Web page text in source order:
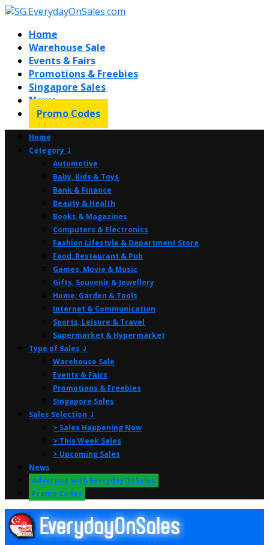
Home
Warehouse Sale
Events & Fairs
Promotions & Freebies
Singapore Sales
News
Promo Codes
Home
Category ⤸
Automotive
Baby, Kids & Toys
Bank & Finance
Beauty & Health
Books & Magazines
Computers & Electronics
Fashion Lifestyle & Department Store
Food, Restaurant & Pub
Games, Movie & Music
Gifts, Souvenir & Jewellery
Home, Garden & Tools
Internet & Communication
Sports, Leisure & Travel
Supermarket & Hypermarket
Type of Sales ⤸
Warehouse Sale
Events & Fairs
Promotions & Freebies
Singapore Sales
Sales Selection ⤸
> Sales Happening Now
> This Week Sales
> Upcoming Sales
News
Advertise with EverydayOnSales
Promo Codes